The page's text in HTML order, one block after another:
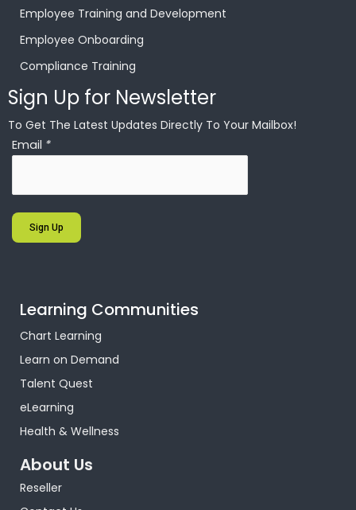
Employee Training and Development
Employee Onboarding
Compliance Training
Sign Up for Newsletter
To Get The Latest Updates Directly To Your Mailbox!
Email *
Sign Up
Learning Communities
Chart Learning
Learn on Demand
Talent Quest
eLearning
Health & Wellness
About Us
Reseller